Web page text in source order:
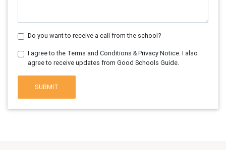
Do you want to receive a call from the school?
I agree to the Terms and Conditions & Privacy Notice. I also
agree to receive updates from Good Schools Guide.
SUBMIT